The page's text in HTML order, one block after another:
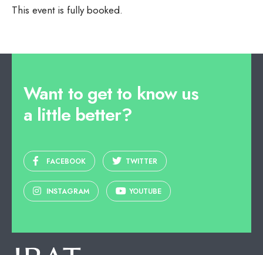
This event is fully booked.
Want to get to know us
a little better?
FACEBOOK TWITTER
INSTAGRAM YOUTUBE